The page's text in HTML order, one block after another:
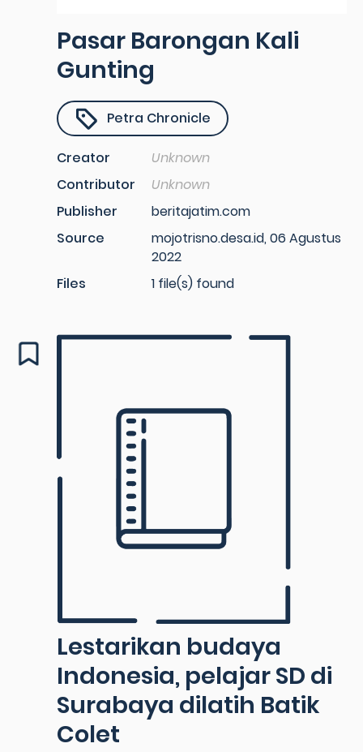
Pasar Barongan Kali
Gunting
Petra Chronicle
Creator
Unknown
Contributor
Unknown
Publisher
beritajatim.com
Source
mojotrisno.desa.id, 06 Agustus
2022
Files
1 file(s) found
Lestarikan budaya
Indonesia, pelajar SD di
Surabaya dilatih Batik
Colet